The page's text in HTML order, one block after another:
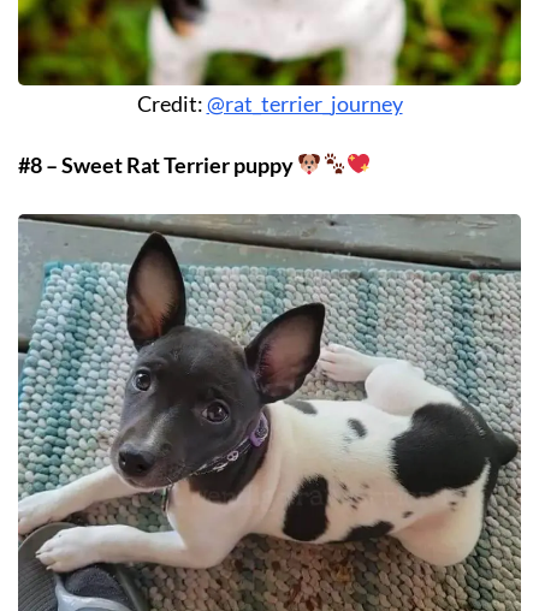
Credit:@rat_terrier_journey
#8 – Sweet Rat Terrier puppy